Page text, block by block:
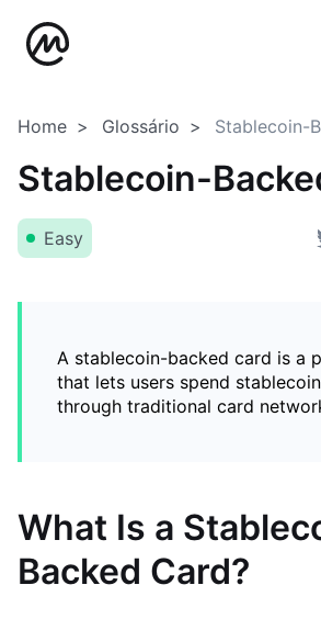
Home Glossário Stablecoin-
Stablecoin-
Easy
A stablecoin-backed card is a
that lets users spend
through traditional card
What Is a
Backed Card?